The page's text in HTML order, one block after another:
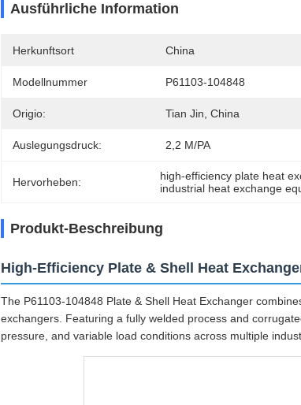
Ausführliche Information
Herkunftsort China
Modellnummer P61103-104848
Origio: Tian Jin, China
Auslegungsdruck: 2,2 M/PA
Hervorheben: high-efficiency plate heat
industrial heat exchange
Produkt-Beschreibung
High-Efficiency Plate & Shell Heat
The P61103-104848 Plate & Shell Heat Exchanger
exchangers. Featuring a fully welded process and
pressure, and variable load conditions across multiple